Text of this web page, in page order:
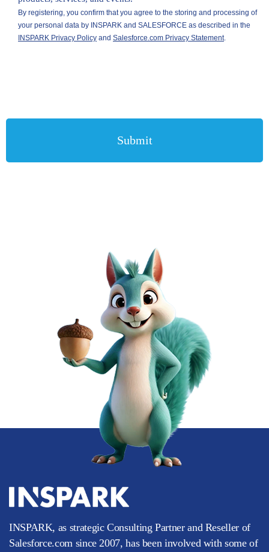
INSPARK, as strategic Consulting Partner and Reseller of
Salesforce.com since 2007, has been involved with some of